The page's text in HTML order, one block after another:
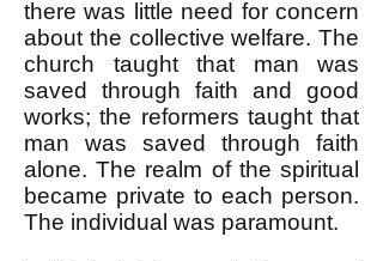
there was little need for concern
about the collective welfare. The
church taught that man was
saved through faith and good
works; the reformers taught that
man was saved through faith
alone. The realm of the spiritual
became private to each person.
The individual was paramount.